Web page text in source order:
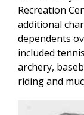
Recreation
additional
dependents
included
archery,
riding and